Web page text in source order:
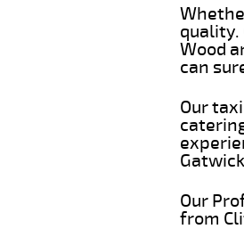
quality.
Wood
can
Our
Our
from